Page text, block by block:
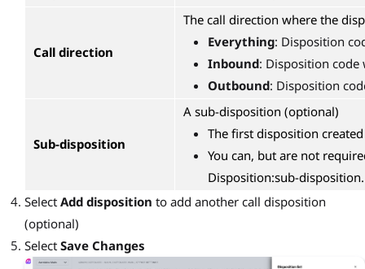
Call direction
The call direction where the
Everything: Disposition
Inbound: Disposition
Outbound: Disposition
Sub-disposition
A sub-disposition (optional)
The first disposition
You can, but are not
Disposition:sub-disposition.
Select Add disposition to add another call disposition
(optional)
Select Save Changes